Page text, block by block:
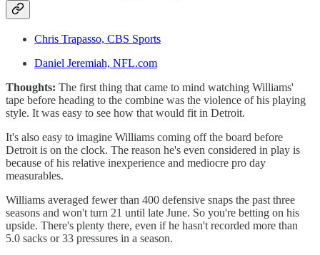
Chris Trapasso, CBS Sports
Daniel Jeremiah, NFL.com
Thoughts: The first thing that came to mind watching Williams'
tape before heading to the combine was the violence of his playing
style. It was easy to see how that would fit in Detroit.
It's also easy to imagine Williams coming off the board before
Detroit is on the clock. The reason he's even considered in play is
because of his relative inexperience and mediocre pro day
measurables.
Williams averaged fewer than 400 defensive snaps the past three
seasons and won't turn 21 until late June. So you're betting on his
upside. There's plenty there, even if he hasn't recorded more than
5.0 sacks or 33 pressures in a season.